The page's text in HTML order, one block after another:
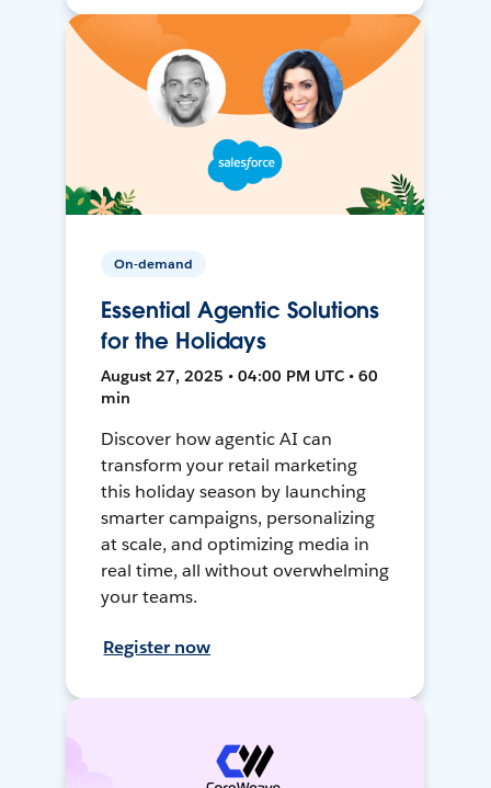
On-demand
Essential Agentic Solutions
for the Holidays
August 27, 2025 • 04:00 PM UTC • 60
min
Discover how agentic AI can
transform your retail marketing
this holiday season by launching
smarter campaigns, personalizing
at scale, and optimizing media in
real time, all without overwhelming
your teams.
Register now